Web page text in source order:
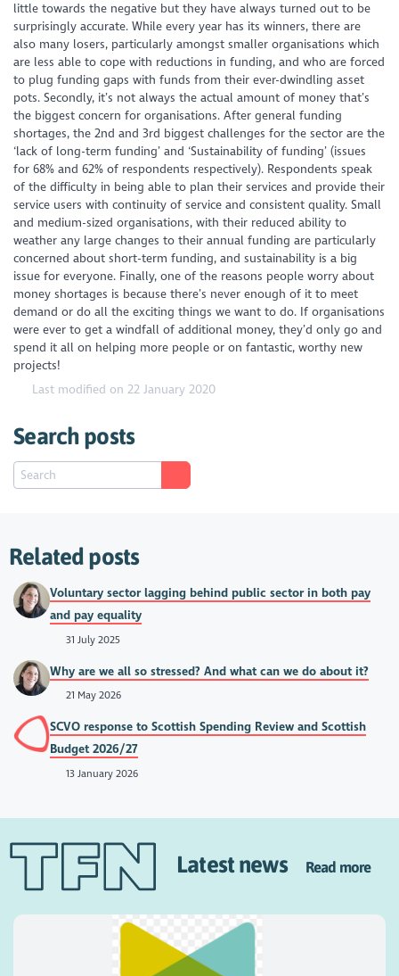
little towards the negative but they have always turned out to be
surprisingly accurate. While every year has its winners, there are
also many losers, particularly amongst smaller organisations which
are less able to cope with reductions in funding, and who are forced
to plug funding gaps with funds from their ever-dwindling asset
pots. Secondly, it’s not always the actual amount of money that’s
the biggest concern for organisations. After general funding
shortages, the 2nd and 3rd biggest challenges for the sector are the
‘lack of long-term funding’ and ‘Sustainability of funding’ (issues
for 68% and 62% of respondents respectively). Respondents speak
of the difficulty in being able to plan their services and provide their
service users with continuity of service and consistent quality. Small
and medium-sized organisations, with their reduced ability to
weather any large changes to their annual funding are particularly
concerned about short-term funding, and sustainability is a big
issue for everyone. Finally, one of the reasons people worry about
money shortages is because there’s never enough of it to meet
demand or do all the exciting things we want to do. If organisations
were ever to get a windfall of additional money, they’d only go and
spend it all on helping more people or on fantastic, worthy new
projects!
Last modified on 22 January 2020
Search posts
Related posts
Voluntary sector lagging behind public sector in both pay
and pay equality
31 July 2025
Why are we all so stressed? And what can we do about it?
21 May 2026
SCVO response to Scottish Spending Review and Scottish
Budget 2026/27
13 January 2026
Latest news Read more